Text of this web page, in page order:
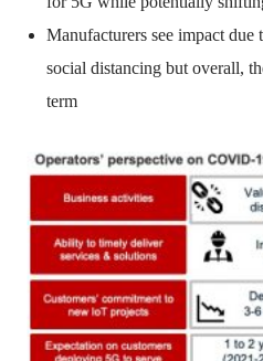
Manufacturers see impact due
social distancing but overall,
term